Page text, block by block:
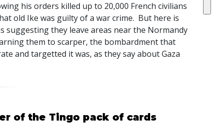
his orders killed up to 20,000 French civilians
old Ike was guilty of a war crime. But here is
suggesting they leave areas near the Normandy
them to scarper, the bombardment that
and targetted it was, as they say about Gaza
of the Tingo pack of cards